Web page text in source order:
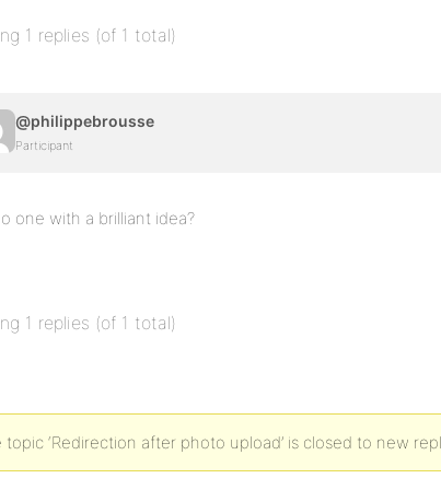
1 replies (of 1 total)
@philippebrousse
Participant
one with a brilliant idea?
1 replies (of 1 total)
topic ‘Redirection after photo upload’ is closed to new